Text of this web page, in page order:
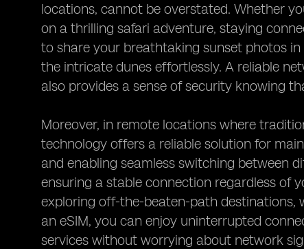
locations, cannot be overstated. Whether
on a thrilling safari adventure, staying
to share your breathtaking sunset photos
the intricate dunes effortlessly. A reliable
also provides a sense of security knowing
Moreover, in remote locations where
technology offers a reliable solution for
and enabling seamless switching between
ensuring a stable connection regardless of
exploring off-the-beaten-path destinations,
an eSIM, you can enjoy uninterrupted
services without worrying about network